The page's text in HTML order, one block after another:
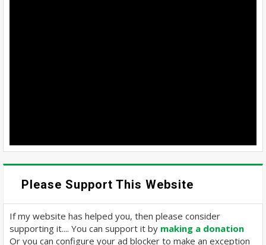
Please Support This Website
If my website has helped you, then please consider
supporting it.... You can support it by making a donation
Or you can configure your ad blocker to make an exception